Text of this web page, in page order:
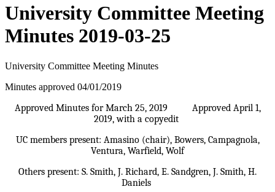
University Committee Meeting
Minutes 2019-03-25
University Committee Meeting Minutes
Minutes approved 04/01/2019
Approved Minutes for March 25, 2019 Approved April 1,
2019, with a copyedit
UC members present: Amasino (chair), Bowers, Campagnola,
Ventura, Warfield, Wolf
Others present: S. Smith, J. Richard, E. Sandgren, J. Smith, H.
Daniels